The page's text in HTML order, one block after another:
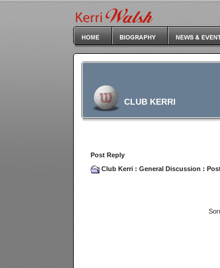
CLUB KERRI
Post Reply
Club Kerri : General Discussion :